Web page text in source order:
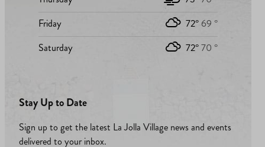
Friday
72° 69 °
Saturday
72°70 °
Stay Up to Date
Sign up to get the latest La Jolla Village news and events
delivered to your inbox.